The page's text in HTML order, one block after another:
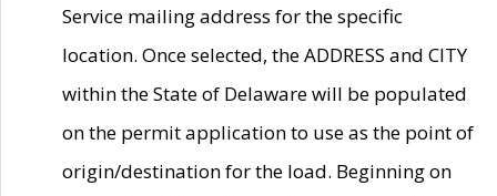
Service mailing address for the specific
location. Once selected, the ADDRESS and CITY
within the State of Delaware will be populated
on the permit application to use as the point of
origin/destination for the load. Beginning on